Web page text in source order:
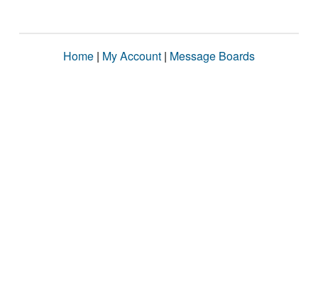
Home | My Account | Message Boards